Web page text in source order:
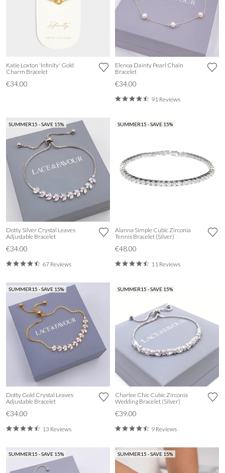
Katie Loxton 'Infinity' Gold
Charm Bracelet
€34.00
Elenoa Dainty Pearl Chain
Bracelet
€34.00
91 Reviews
SUMMER15 - SAVE 15%
Dotty Silver Crystal Leaves
Adjustable Bracelet
€34.00
67 Reviews
SUMMER15 - SAVE 15%
Alanna Simple Cubic Zirconia
Tennis Bracelet (Silver)
€48.00
11 Reviews
SUMMER15 - SAVE 15%
Dotty Gold Crystal Leaves
Adjustable Bracelet
€34.00
13 Reviews
SUMMER15 - SAVE 15%
Charlee Chic Cubic Zirconia
Wedding Bracelet (Silver)
€39.00
9 Reviews
SUMMER15 - SAVE 15% SUMMER15 - SAVE 15%